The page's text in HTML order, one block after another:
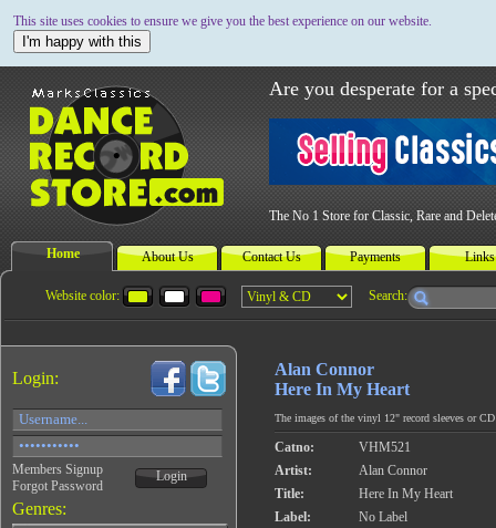
This site uses cookies to ensure we give you the best experience on our website.
I'm happy with this
Are you desperate for a
The No 1 Store for Classic, Rare and
Home About Us Contact Us Payments Links
Website color: Search:
Login:
Members Signup
Forgot Password
Login
Genres:
Alan Connor
Here In My Heart
The images of the vinyl 12" record sleeves or
Catno:
VHM521
Artist:
Alan Connor
Title:
Here In My Heart
Label:
No Label